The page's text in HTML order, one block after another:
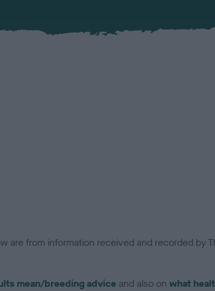
are from information received and recorded by
mean/breeding advice and also on what